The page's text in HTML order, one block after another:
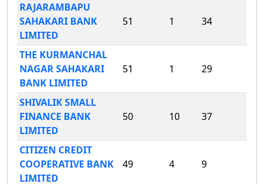
RAJARAMBAPU
SAHAKARI BANK
LIMITED
51 1 34
THE KURMANCHAL
NAGAR SAHAKARI
BANK LIMITED
51 1 29
SHIVALIK SMALL
FINANCE BANK
LIMITED
50 10 37
CITIZEN CREDIT
COOPERATIVE BANK
LIMITED
49 4 9